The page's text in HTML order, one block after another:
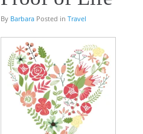
By Barbara Posted in Travel